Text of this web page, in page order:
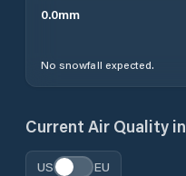
0.0mm
No snowfall expected.
Current Air Quality in
US EU